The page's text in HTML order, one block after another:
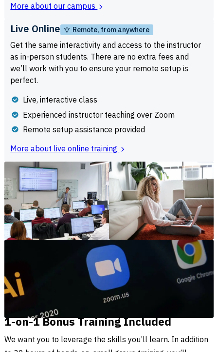
More about our campus
Live Online Remote, from anywhere
Get the same interactivity and access to the instructor
as in-person students. There are no extra fees and
we’ll work with you to ensure your remote setup is
perfect.
Live, interactive class
Experienced instructor teaching over Zoom
Remote setup assistance provided
More about live online training
1-on-1 Bonus Training Included
We want you to leverage the skills you’ll learn. In addition